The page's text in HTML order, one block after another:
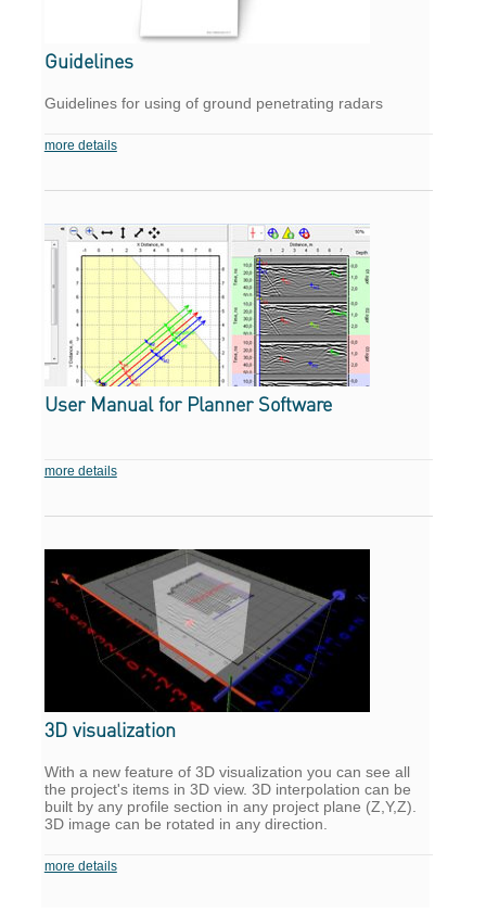
Guidelines
Guidelines for using of ground penetrating radars
more details
User Manual for Planner Software
more details
3D visualization
With a new feature of 3D visualization you can see all
the project's items in 3D view. 3D interpolation can be
built by any profile section in any project plane (Z,Y,Z).
3D image can be rotated in any direction.
more details